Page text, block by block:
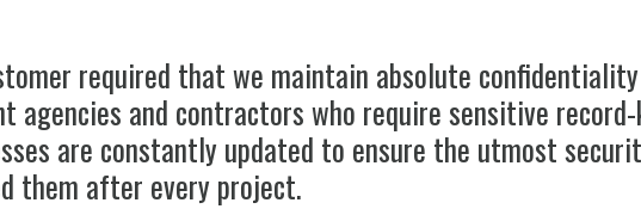
required that we maintain absolute
and contractors who require sensitive
are constantly updated to ensure the utmost
them after every project.